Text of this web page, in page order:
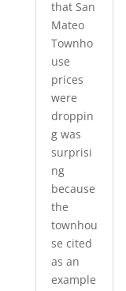
that San
Mateo
Townho
use
prices
were
droppin
g was
surprisi
ng
because
the
townhou
se cited
as an
example